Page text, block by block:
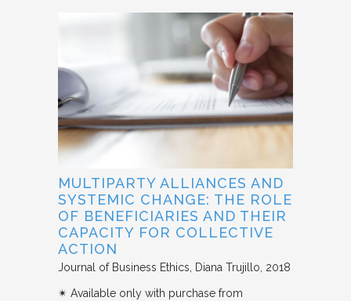
MULTIPARTY ALLIANCES AND
SYSTEMIC CHANGE: THE ROLE
OF BENEFICIARIES AND THEIR
CAPACITY FOR COLLECTIVE
ACTION
Journal of Business Ethics Diana Trujillo 2018
✴︎ Available only with purchase from